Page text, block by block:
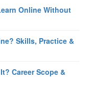
Online Without
Skills, Practice &
Career Scope &